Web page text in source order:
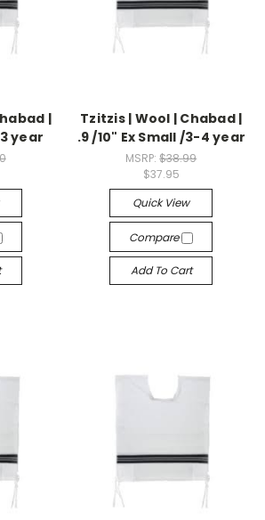
|
year
Tzitzis | Wool | Chabad |
.9 /10" Ex Small /3-4 year
MSRP:$38.99
$37.95
Quick View
Compare
Add To Cart